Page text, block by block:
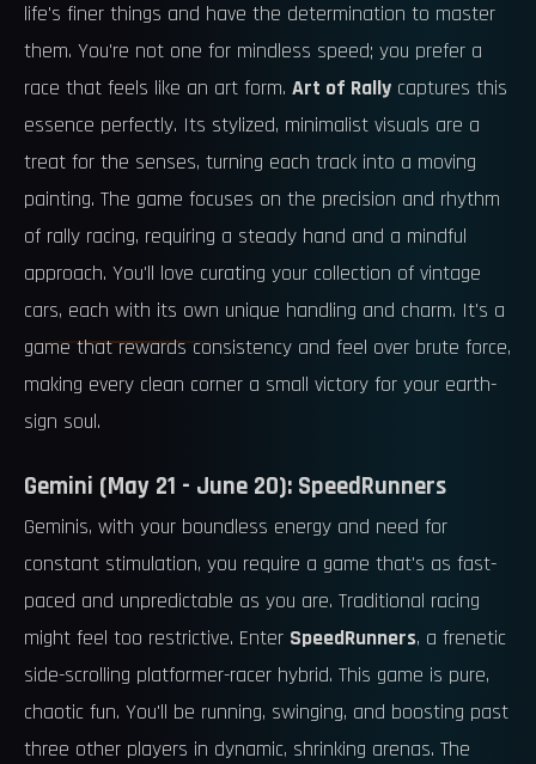
life's finer things and have the determination to master
them. You're not one for mindless speed; you prefer a
race that feels like an art form. Art of Rally captures this
essence perfectly. Its stylized, minimalist visuals are a
treat for the senses, turning each track into a moving
painting. The game focuses on the precision and rhythm
of rally racing, requiring a steady hand and a mindful
approach. You'll love curating your collection of vintage
cars, each with its own unique handling and charm. It's a
game that rewards consistency and feel over brute force,
making every clean corner a small victory for your earth-
sign soul.
Gemini (May 21 - June 20): SpeedRunners
Geminis, with your boundless energy and need for
constant stimulation, you require a game that's as fast-
paced and unpredictable as you are. Traditional racing
might feel too restrictive. Enter SpeedRunners, a frenetic
side-scrolling platformer-racer hybrid. This game is pure,
chaotic fun. You'll be running, swinging, and boosting past
three other players in dynamic, shrinking arenas. The